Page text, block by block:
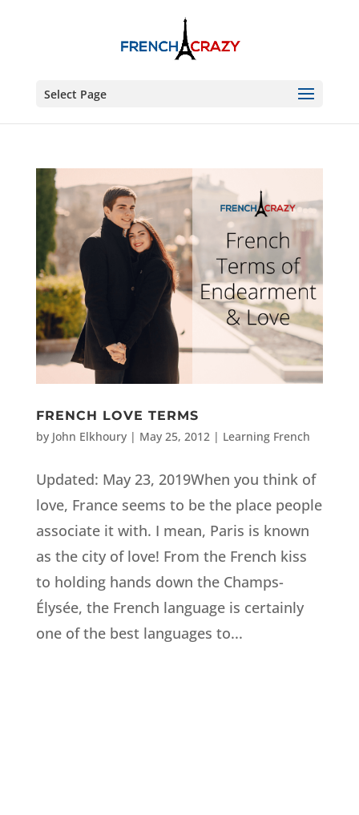
Select Page
FRENCH LOVE TERMS
by John Elkhoury| May 25, 2012 | Learning French
Updated: May 23, 2019When you think of
love, France seems to be the place people
associate it with. I mean, Paris is known
as the city of love! From the French kiss
to holding hands down the Champs-
Élysée, the French language is certainly
one of the best languages to...